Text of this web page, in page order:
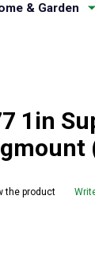
& Garden
1in
the product